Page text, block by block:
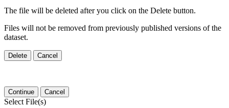
The file will be deleted after you click on the Delete button.
Files will not be removed from previously published versions of the
dataset.
Delete Cancel
Continue Cancel
Select File(s)